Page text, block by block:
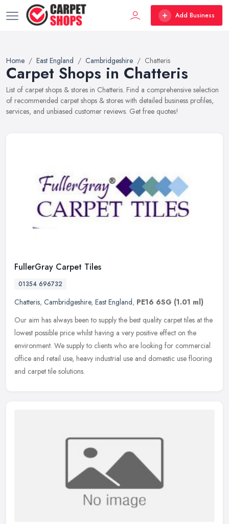
Add Business
Home East England Cambridgeshire Chatteris
Carpet Shops in Chatteris
List of carpet shops & stores in Chatteris. Find a comprehensive selection
of recommended carpet shops & stores with detailed business profiles,
services, and unbiased customer reviews. Get free quotes!
FullerGray Carpet Tiles
01354 696732
Chatteris, Cambridgeshire, East England, PE16 6SG (1.01 ml)
Our aim has always been to supply the best quality carpet tiles at the
lowest possible price whilst having a very positive effect on the
environment. We supply to clients who are looking for commercial
office and retail use, heavy industrial use and domestic use flooring
and carpet tile solutions.